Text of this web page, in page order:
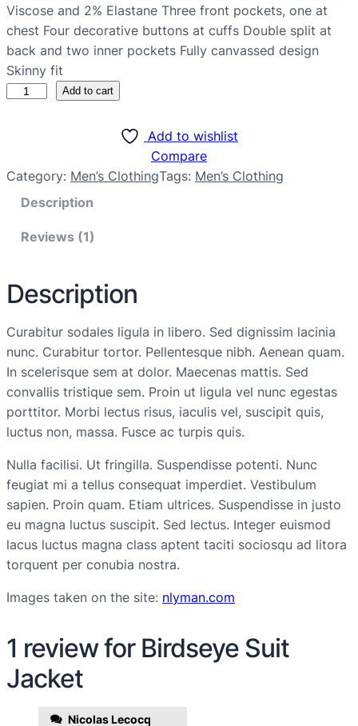
Viscose and 2% Elastane Three front pockets, one at
chest Four decorative buttons at cuffs Double split at
back and two inner pockets Fully canvassed design
Skinny fit
Add to cart
Add to wishlist
Compare
Category: Men’s ClothingTags: Men’s Clothing
Description
Reviews (1)
Description
Curabitur sodales ligula in libero. Sed dignissim lacinia
nunc. Curabitur tortor. Pellentesque nibh. Aenean quam.
In scelerisque sem at dolor. Maecenas mattis. Sed
convallis tristique sem. Proin ut ligula vel nunc egestas
porttitor. Morbi lectus risus, iaculis vel, suscipit quis,
luctus non, massa. Fusce ac turpis quis.
Nulla facilisi. Ut fringilla. Suspendisse potenti. Nunc
feugiat mi a tellus consequat imperdiet. Vestibulum
sapien. Proin quam. Etiam ultrices. Suspendisse in justo
eu magna luctus suscipit. Sed lectus. Integer euismod
lacus luctus magna class aptent taciti sociosqu ad litora
torquent per conubia nostra.
Images taken on the site: nlyman.com
1 review for Birdseye Suit
Jacket
Nicolas Lecocq